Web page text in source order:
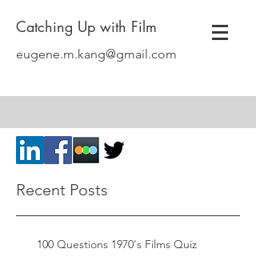
Catching Up with Film
eugene.m.kang@gmail.com
Recent Posts
100 Questions 1970's Films Quiz